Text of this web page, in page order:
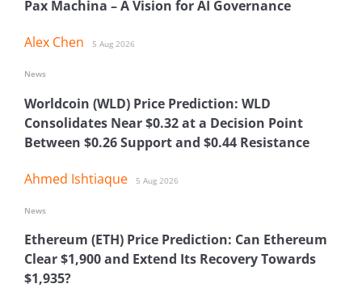
Pax Machina – A Vision for AI Governance
Alex Chen 5 Aug 2026
Worldcoin (WLD) Price Prediction: WLD
Consolidates Near $0.32 at a Decision Point
Between $0.26 Support and $0.44 Resistance
Ahmed Ishtiaque 5 Aug 2026
News
Ethereum (ETH) Price Prediction: Can Ethereum
Clear $1,900 and Extend Its Recovery Towards
$1,935?
News